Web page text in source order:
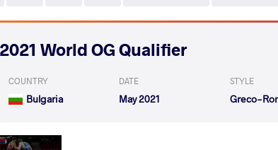
2021 World OG Qualifier
COUNTRY
Bulgaria
DATE
May 2021
STYLE
Greco-